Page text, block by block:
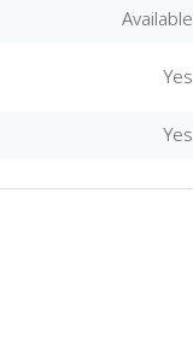
Available
Yes
Yes